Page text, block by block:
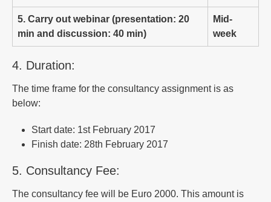
5. Carry out webinar (presentation: 20
min and discussion: 40 min)
Mid-
week
4. Duration:
The time frame for the consultancy assignment is as
below:
Start date: 1st February 2017
Finish date: 28th February 2017
5. Consultancy Fee:
The consultancy fee will be Euro 2000. This amount is